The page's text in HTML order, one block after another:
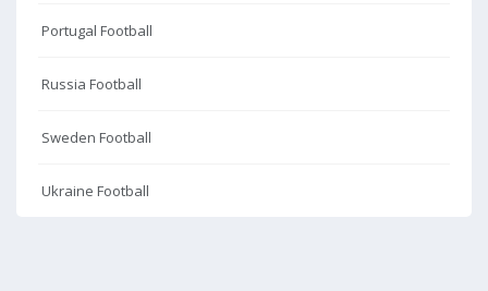
Portugal Football
Russia Football
Sweden Football
Ukraine Football